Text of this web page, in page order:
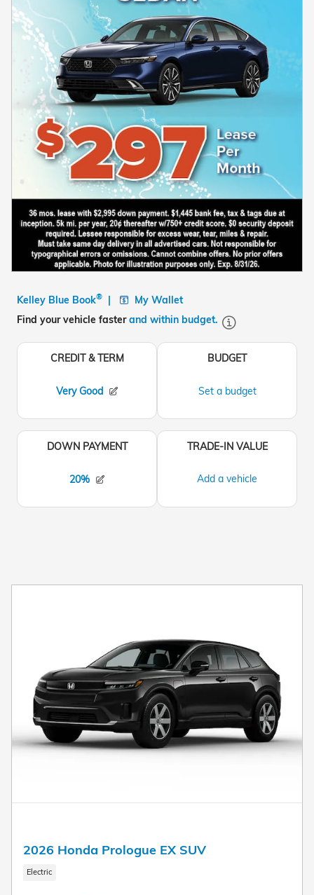
2026 Honda Prologue EX SUV
Electric